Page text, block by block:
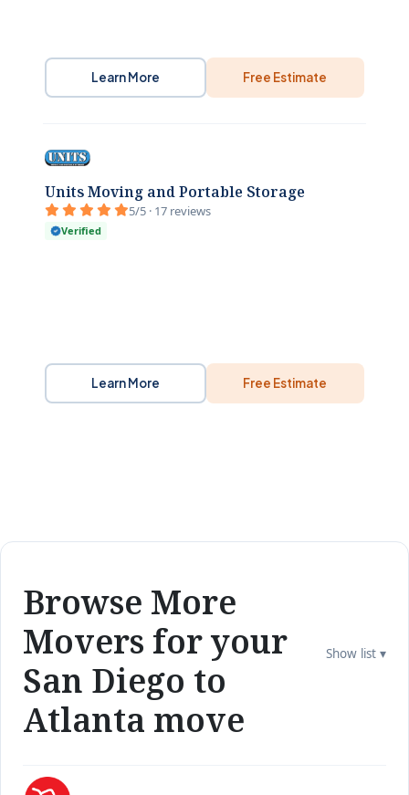
Learn More Free Estimate
Units Moving and Portable Storage
5/5 · 17 reviews
Verified
Learn More Free Estimate
Browse More
Movers for your
San Diego to
Atlanta move
Show list ▾